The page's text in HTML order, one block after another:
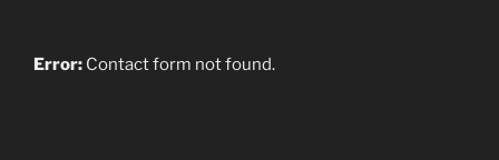
Error: Contact form not found.